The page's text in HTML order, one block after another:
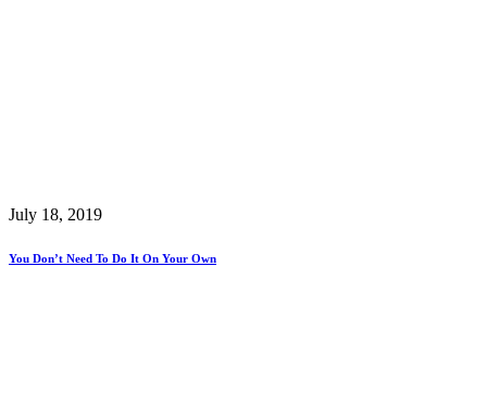
July 18, 2019
You Don’t Need To Do It On Your Own